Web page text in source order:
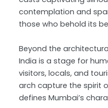
contemplation and
those who behold its
Beyond the
India is a stage for
visitors, locals, and
arch capture the spirit
defines Mumbai’s